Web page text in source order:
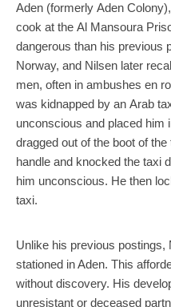
Aden (formerly Aden
cook at the Al Mansoura
dangerous than his previous
Norway, and Nilsen later
men, often in ambushes en
was kidnapped by an Arab
unconscious and placed him
dragged out of the boot of
handle and knocked the taxi
him unconscious. He then
taxi.
Unlike his previous postings,
stationed in Aden. This
without discovery. His
unresistant or deceased